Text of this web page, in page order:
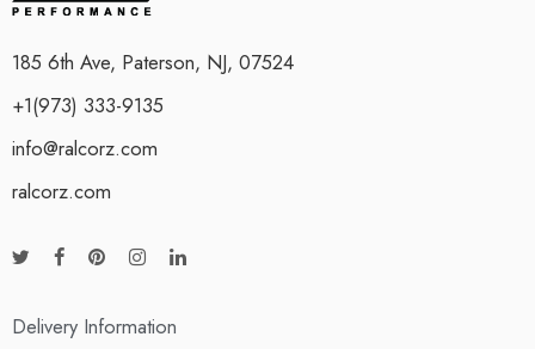
185 6th Ave, Paterson, NJ, 07524
+1(973) 333-9135
info@ralcorz.com
ralcorz.com
Delivery Information